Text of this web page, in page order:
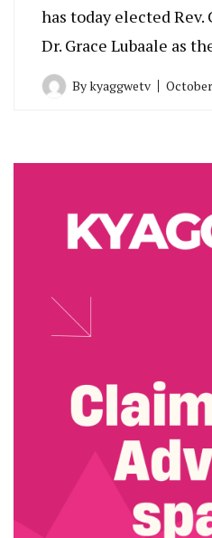
has today elected Rev.
Dr. Grace Lubaale as
Bykyaggwetv October